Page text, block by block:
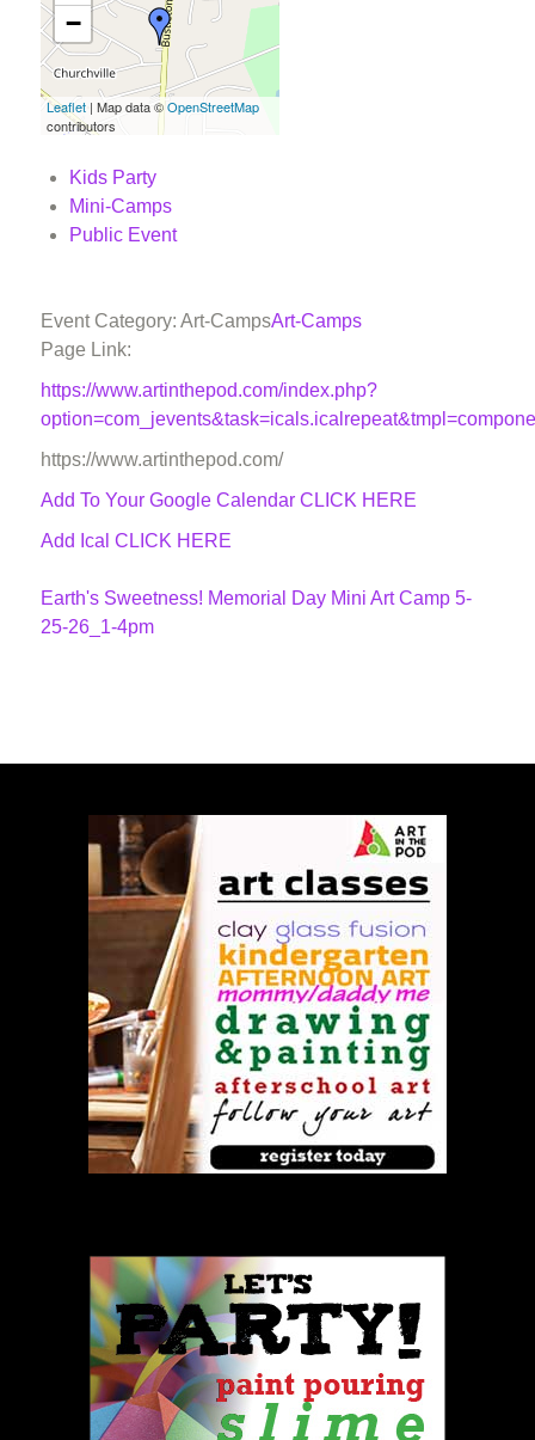
−
Leaflet | Map data ©OpenStreetMap
contributors
Kids Party
Mini-Camps
Public Event
Event Category: Art-CampsArt-Camps
Page Link:
https://www.artinthepod.com/index.php?
https://www.artinthepod.com/
Add To Your Google Calendar CLICK HERE
Add Ical CLICK HERE
Earth's Sweetness! Memorial Day Mini Art Camp 5-
25-26_1-4pm